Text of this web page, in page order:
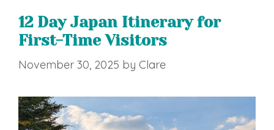
12 Day Japan Itinerary for
First-Time Visitors
November 30, 2025 by Clare